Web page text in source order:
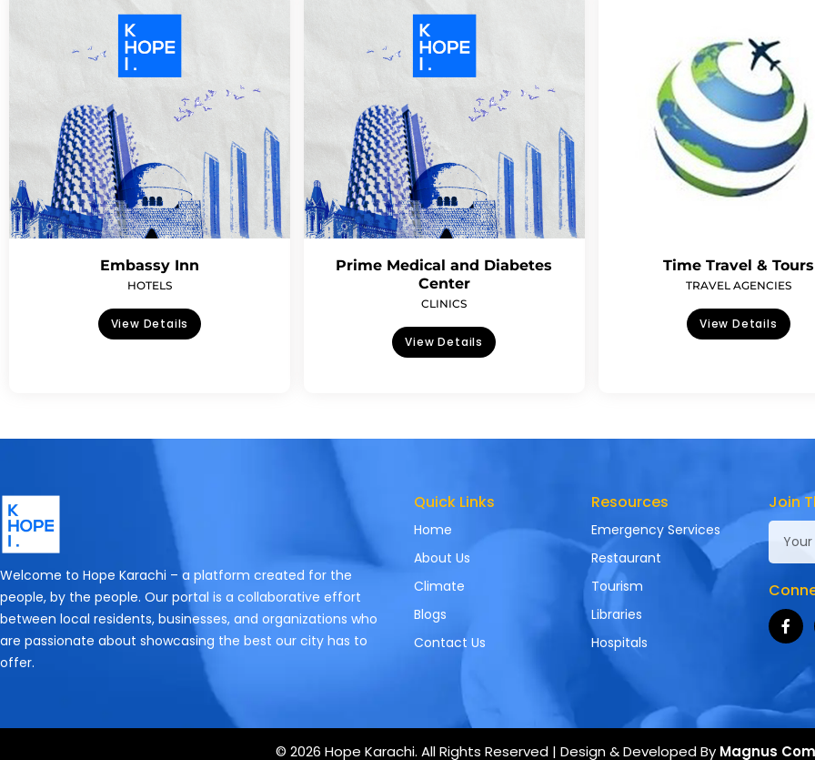
Embassy Inn
HOTELS
View Details
Prime Medical and Diabetes
Center
CLINICS
View Details
Time Travel & Tours
TRAVEL AGENCIES
View Details
Welcome to Hope Karachi – a platform created for the
people, by the people. Our portal is a collaborative effort
between local residents, businesses, and organizations who
are passionate about showcasing the best our city has to
offer.
Quick Links
Home
About Us
Climate
Blogs
Contact Us
Resources
Emergency Services
Restaurant
Tourism
Libraries
Hospitals
Join
© 2026 Hope Karachi. All Rights Reserved | Design & Developed By Magnus